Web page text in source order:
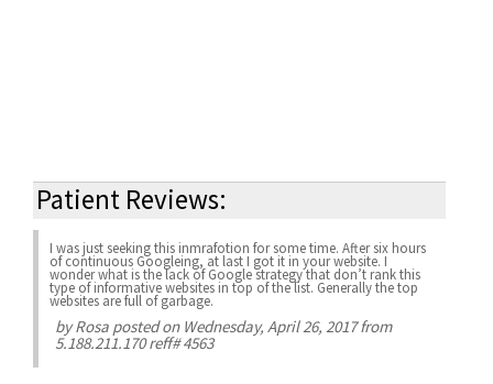
Patient Reviews:
I was just seeking this inmrafotion for some time. After six hours
of continuous Googleing, at last I got it in your website. I
wonder what is the lack of Google strategy that don’t rank this
type of informative websites in top of the list. Generally the top
websites are full of garbage.
byRosa posted on Wednesday, April 26, 2017 from
5.188.211.170 reff# 4563